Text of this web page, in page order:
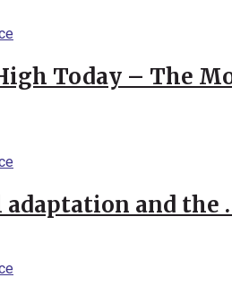
Today – The
and the